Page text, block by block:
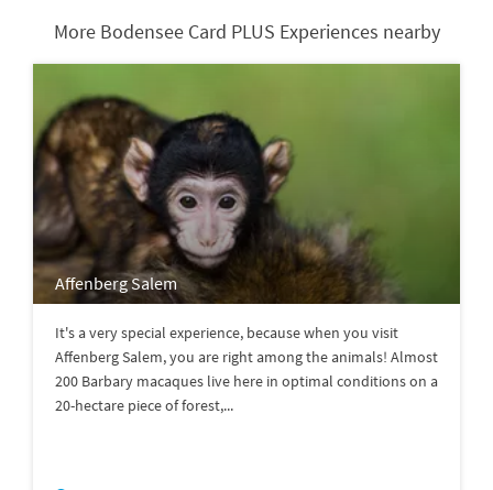
More Bodensee Card PLUS Experiences nearby
Affenberg Salem
It's a very special experience, because when you visit
Affenberg Salem, you are right among the animals! Almost
200 Barbary macaques live here in optimal conditions on a
20-hectare piece of forest,...